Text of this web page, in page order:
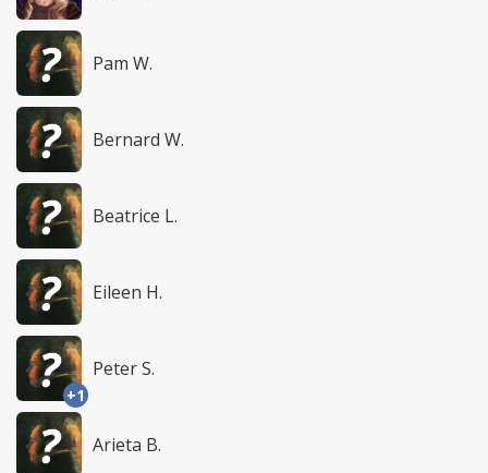
Pam W.
Bernard W.
Beatrice L.
Eileen H.
+1
Peter S.
Arieta B.